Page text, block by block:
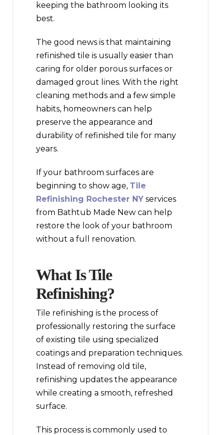
keeping the bathroom looking its
best.
The good news is that maintaining
refinished tile is usually easier than
caring for older porous surfaces or
damaged grout lines. With the right
cleaning methods and a few simple
habits, homeowners can help
preserve the appearance and
durability of refinished tile for many
years.
If your bathroom surfaces are
beginning to show age, Tile
Refinishing Rochester NYservices
from Bathtub Made New can help
restore the look of your bathroom
without a full renovation.
What Is Tile
Refinishing?
Tile refinishing is the process of
professionally restoring the surface
of existing tile using specialized
coatings and preparation techniques.
Instead of removing old tile,
refinishing updates the appearance
while creating a smooth, refreshed
surface.
This process is commonly used to